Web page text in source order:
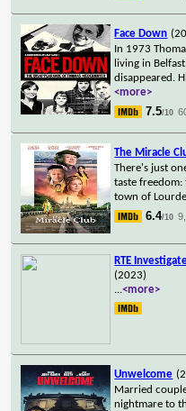
Face Down
In 1973
living in
disappeared.
<more>
7.5/10
The Miracle
There's just
taste freedom:
town of
6.4/10
RTE
(2023)
...<more>
Unwelcome
Married
nightmare to